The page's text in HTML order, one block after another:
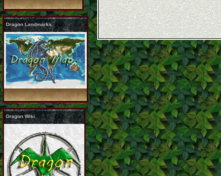
Dragon Landmarks
Dragon Wiki